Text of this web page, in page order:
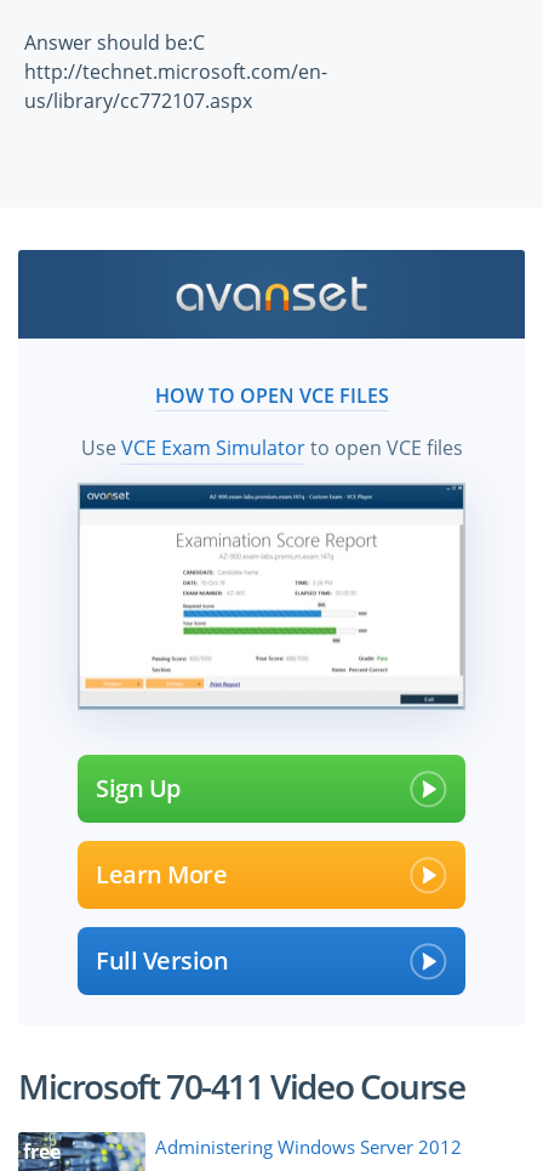
Answer should be:C
http://technet.microsoft.com/en-
us/library/cc772107.aspx
HOW TO OPEN VCE FILES
UseVCE Exam Simulatorto open VCE files
Sign Up
Learn More
Full Version
Microsoft 70-411 Video Course
free Administering Windows Server 2012